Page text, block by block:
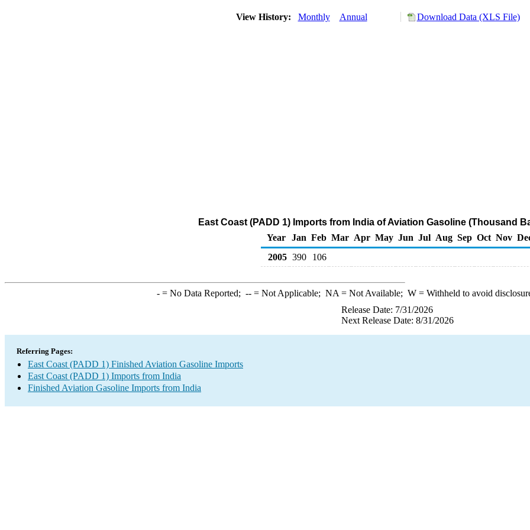
View History: Monthly Annual Download Data (XLS File)
East Coast (PADD 1) Imports from India of Aviation Gasoline (Thousand
Year
Jan Feb Mar Apr May Jun Jul Aug Sep Oct Nov
2005 390 106
-= No Data Reported; --= Not Applicable; NA = Not Available; W= Withheld to avoid
Release Date: 7/31/2026
Next Release Date: 8/31/2026
Referring Pages:
East Coast (PADD 1) Finished Aviation Gasoline Imports
East Coast (PADD 1) Imports from India
Finished Aviation Gasoline Imports from India